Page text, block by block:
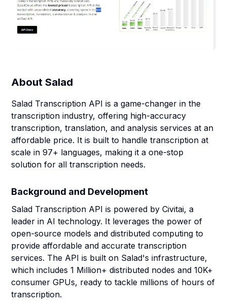
AboutSalad
Salad Transcription API is a game-changer in the
transcription industry, offering high-accuracy
transcription, translation, and analysis services at an
affordable price. It is built to handle transcription at
scale in 97+ languages, making it a one-stop
solution for all transcription needs.
Background and Development
Salad Transcription API is powered by Civitai, a
leader in AI technology. It leverages the power of
open-source models and distributed computing to
provide affordable and accurate transcription
services. The API is built on Salad's infrastructure,
which includes 1 Million+ distributed nodes and 10K+
consumer GPUs, ready to tackle millions of hours of
transcription.